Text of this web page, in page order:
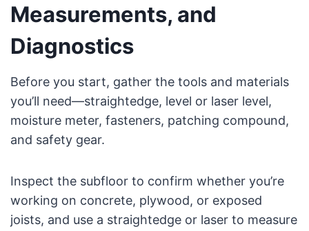
Measurements, and
Diagnostics
Before you start, gather the tools and materials
you’ll need—straightedge, level or laser level,
moisture meter, fasteners, patching compound,
and safety gear.
Inspect the subfloor to confirm whether you’re
working on concrete, plywood, or exposed
joists, and use a straightedge or laser to measure